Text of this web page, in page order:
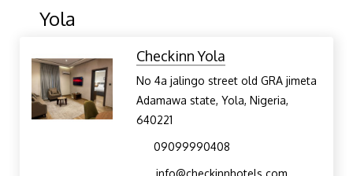
Yola
Checkinn Yola
No 4a jalingo street old GRA jimeta
Adamawa state, Yola, Nigeria,
640221
09099990408
info@checkinnhotels.com